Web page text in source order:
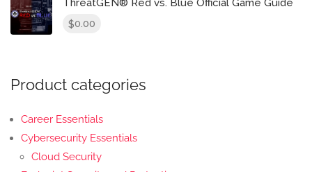
ThreatGEN® Red vs. Blue Official Game Guide
$0.00
Product categories
Career Essentials
Cybersecurity Essentials
Cloud Security